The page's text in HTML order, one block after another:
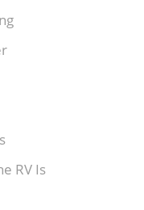
RV Is